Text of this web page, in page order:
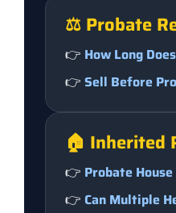
⚖️ Probate
👉 How Long
👉 Sell Before
🏠 Inherited
👉 Probate
👉 Can Multiple